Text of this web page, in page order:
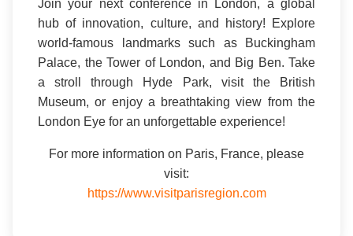
Join your next conference in London, a global
hub of innovation, culture, and history! Explore
world-famous landmarks such as Buckingham
Palace, the Tower of London, and Big Ben. Take
a stroll through Hyde Park, visit the British
Museum, or enjoy a breathtaking view from the
London Eye for an unforgettable experience!
For more information on Paris, France, please
visit:
https://www.visitparisregion.com